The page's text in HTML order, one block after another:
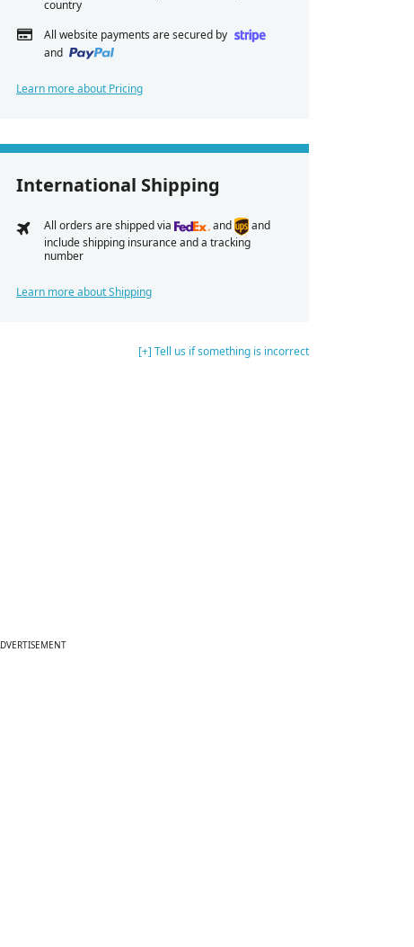
country
All website payments are secured by
and
Learn more about Pricing
International Shipping
All orders are shipped via and
and
include shipping insurance and a tracking
number
Learn more about Shipping
[+] Tell us if something is incorrect